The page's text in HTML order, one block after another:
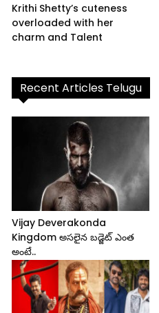
Krithi Shetty’s cuteness
overloaded with her
charm and Talent
Recent Articles Telugu
Vijay Deverakonda
Kingdom అసలైన బడ్జెట్ ఎంత
అంటే..